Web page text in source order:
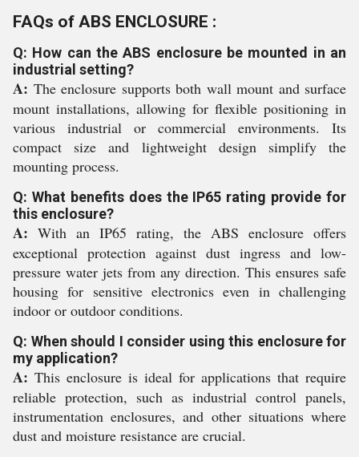
FAQs of ABS ENCLOSURE :
Q: How can the ABS enclosure be mounted in an
industrial setting?
A: The enclosure supports both wall mount and surface
mount installations, allowing for flexible positioning in
various industrial or commercial environments. Its
compact size and lightweight design simplify the
mounting process.
Q: What benefits does the IP65 rating provide for
this enclosure?
A: With an IP65 rating, the ABS enclosure offers
exceptional protection against dust ingress and low-
pressure water jets from any direction. This ensures safe
housing for sensitive electronics even in challenging
indoor or outdoor conditions.
Q: When should I consider using this enclosure for
my application?
A: This enclosure is ideal for applications that require
reliable protection, such as industrial control panels,
instrumentation enclosures, and other situations where
dust and moisture resistance are crucial.